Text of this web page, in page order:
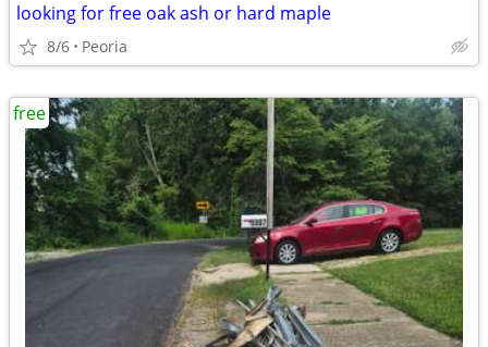
looking for free oak ash or hard maple
8/6 Peoria
free